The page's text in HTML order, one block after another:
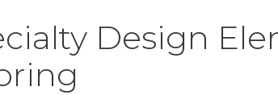
Design